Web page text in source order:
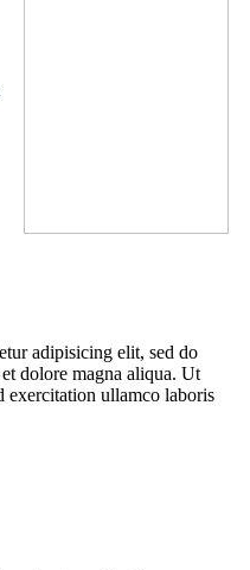
adipisicing elit, sed do
dolore magna aliqua. Ut
exercitation ullamco laboris